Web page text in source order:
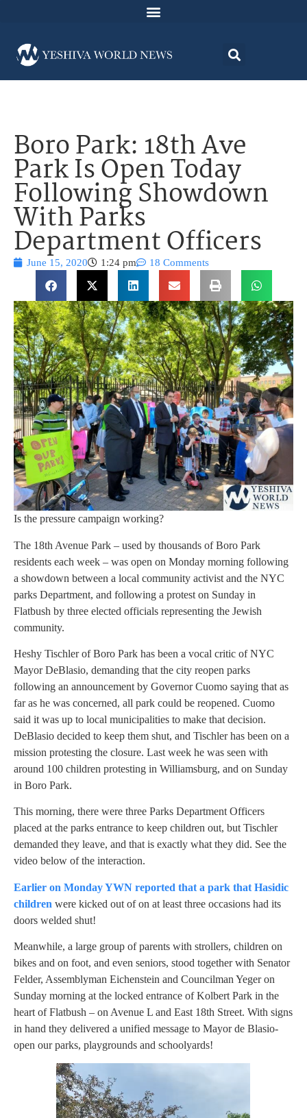
Boro Park: 18th Ave
Park Is Open Today
Following Showdown
With Parks
Department Officers
June 15, 2020 1:24 pm 18 Comments
Is the pressure campaign working?
The 18th Avenue Park – used by thousands of Boro Park
residents each week – was open on Monday morning following
a showdown between a local community activist and the NYC
parks Department, and following a protest on Sunday in
Flatbush by three elected officials representing the Jewish
community.
Heshy Tischler of Boro Park has been a vocal critic of NYC
Mayor DeBlasio, demanding that the city reopen parks
following an announcement by Governor Cuomo saying that as
far as he was concerned, all park could be reopened. Cuomo
said it was up to local municipalities to make that decision.
DeBlasio decided to keep them shut, and Tischler has been on a
mission protesting the closure. Last week he was seen with
around 100 children protesting in Williamsburg, and on Sunday
in Boro Park.
This morning, there were three Parks Department Officers
placed at the parks entrance to keep children out, but Tischler
demanded they leave, and that is exactly what they did. See the
video below of the interaction.
Earlier on Monday YWN reported that a park that Hasidic
children were kicked out of on at least three occasions had its
doors welded shut!
Meanwhile, a large group of parents with strollers, children on
bikes and on foot, and even seniors, stood together with Senator
Felder, Assemblyman Eichenstein and Councilman Yeger on
Sunday morning at the locked entrance of Kolbert Park in the
heart of Flatbush – on Avenue L and East 18th Street. With signs
in hand they delivered a unified message to Mayor de Blasio-
open our parks, playgrounds and schoolyards!